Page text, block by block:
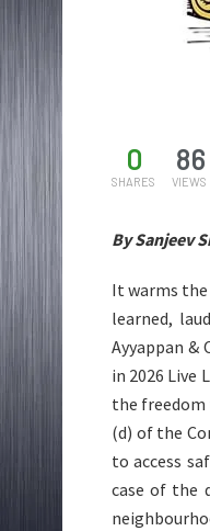
0
SHARES
86
VIEWS
By Sanjeev
It warms
learned,
Ayyappan &
in 2026 Live
the freedom
(d) of the
to access
case of the